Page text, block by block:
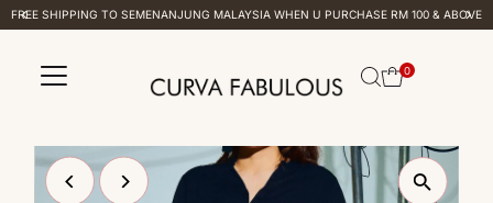
Skip to content
FREE SHIPPING TO SEMENANJUNG MALAYSIA WHEN U PURCHASE RM 100 & ABOVE
0